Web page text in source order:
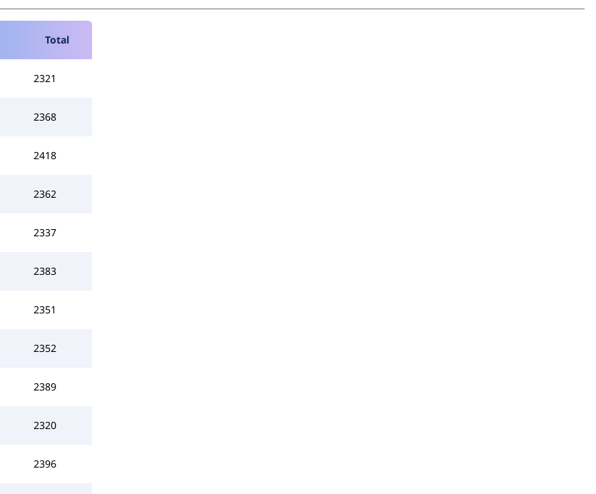
Total
2321
2368
2418
2362
2337
2383
2351
2352
2389
2320
2396